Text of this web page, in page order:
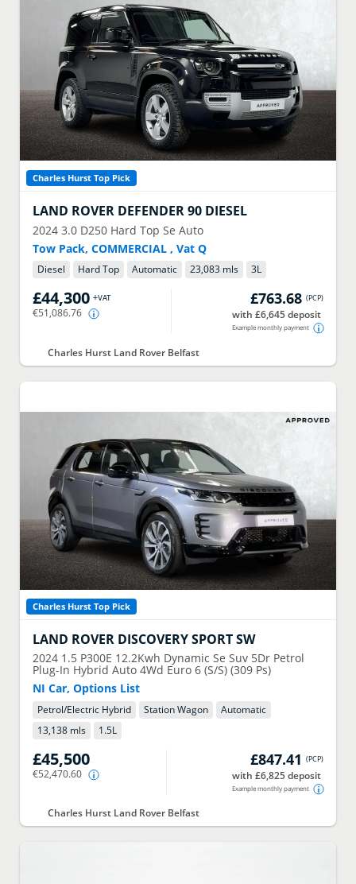
Charles Hurst Top Pick
LAND ROVER DEFENDER 90 DIESEL
2024 3.0 D250 Hard Top Se Auto
Tow Pack, COMMERCIAL , Vat Q
Diesel Hard Top Automatic 23,083 mls 3L
£44,300 +VAT
€51,086.76
£763.68 (PCP)
with £6,645 deposit
Example monthly payment
Charles Hurst Land Rover Belfast
Charles Hurst Top Pick
LAND ROVER DISCOVERY SPORT SW
2024 1.5 P300E 12.2Kwh Dynamic Se Suv 5Dr Petrol
Plug-In Hybrid Auto 4Wd Euro 6 (S/S) (309 Ps)
NI Car, Options List
Petrol/Electric Hybrid Station Wagon
Automatic
13,138 mls
1.5L
£45,500
€52,470.60
£847.41 (PCP)
with £6,825 deposit
Example monthly payment
Charles Hurst Land Rover Belfast